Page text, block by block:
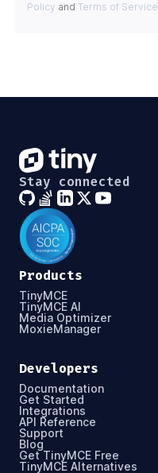
Policy and Terms of Service
Stay connected
Products
TinyMCE
TinyMCE AI
Media Optimizer
MoxieManager
Developers
Documentation
Get Started
Integrations
API Reference
Support
Blog
Get TinyMCE Free
TinyMCE Alternatives